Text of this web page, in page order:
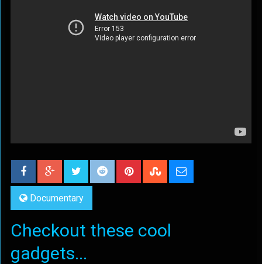
Documentary
Checkout these cool
gadgets...